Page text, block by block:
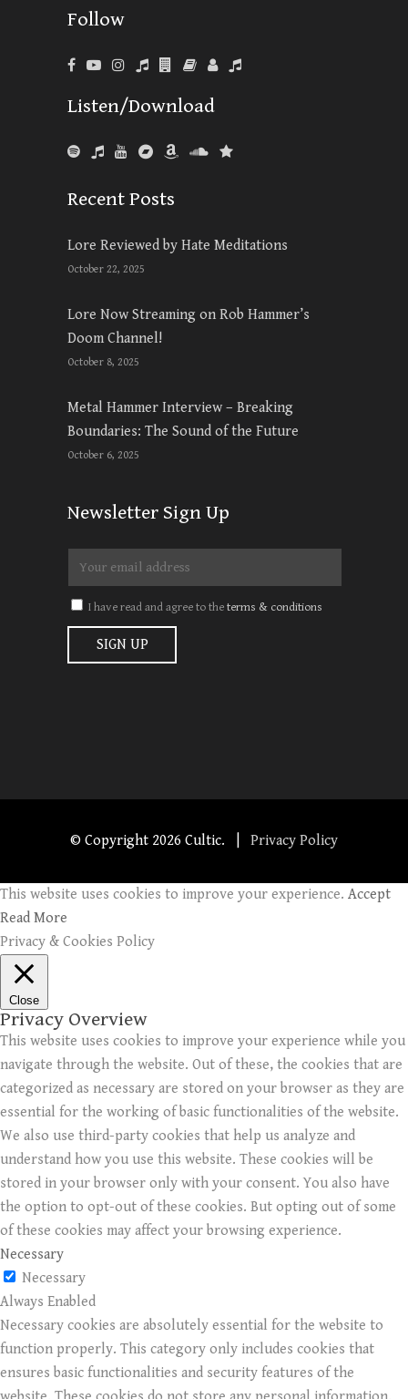
Follow
Listen/Download
Recent Posts
Lore Reviewed by Hate Meditations
October 22, 2025
Lore Now Streaming on Rob Hammer’s
Doom Channel!
October 8, 2025
Metal Hammer Interview – Breaking
Boundaries: The Sound of the Future
October 6, 2025
Newsletter Sign Up
I have read and agree to theterms & conditions
© Copyright 2026 Cultic. | Privacy Policy
This website uses cookies to improve your experience. Accept
Read More
Privacy & Cookies Policy
Close
Privacy Overview
This website uses cookies to improve your experience while you
navigate through the website. Out of these, the cookies that are
categorized as necessary are stored on your browser as they are
essential for the working of basic functionalities of the website.
We also use third-party cookies that help us analyze and
understand how you use this website. These cookies will be
stored in your browser only with your consent. You also have
the option to opt-out of these cookies. But opting out of some
of these cookies may affect your browsing experience.
Necessary
Necessary
Always Enabled
Necessary cookies are absolutely essential for the website to
function properly. This category only includes cookies that
ensures basic functionalities and security features of the